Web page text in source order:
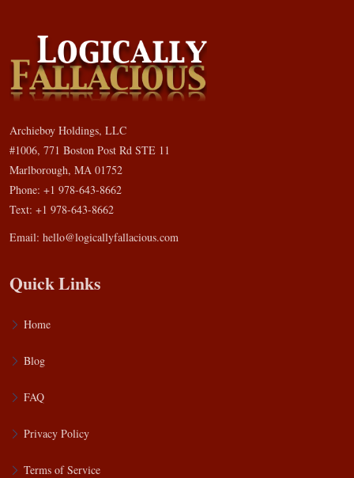
Archieboy Holdings, LLC
#1006, 771 Boston Post Rd STE 11
Marlborough, MA 01752
Phone: +1 978-643-8662
Text: +1 978-643-8662
Email: hello@logicallyfallacious.com
Quick Links
Home
Blog
FAQ
Privacy Policy
Terms of Service